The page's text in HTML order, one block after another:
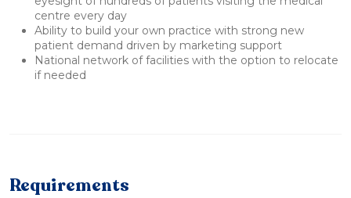
centre every day
Ability to build your own practice with strong new
patient demand driven by marketing support
National network of facilities with the option to relocate
if needed
Requirements